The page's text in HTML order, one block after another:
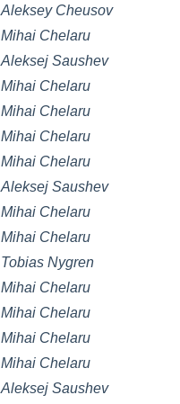
Aleksey Cheusov
Mihai Chelaru
Aleksej Saushev
Mihai Chelaru
Mihai Chelaru
Mihai Chelaru
Mihai Chelaru
Aleksej Saushev
Mihai Chelaru
Mihai Chelaru
Tobias Nygren
Mihai Chelaru
Mihai Chelaru
Mihai Chelaru
Mihai Chelaru
Aleksej Saushev